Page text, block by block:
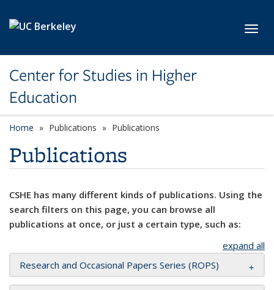
Center for Studies in Higher
Education
Home Publications Publications
Publications
CSHE has many different kinds of publications. Using the
search filters on this page, you can browse all
publications at once, or just a certain type, such as:
expand all
Research and Occasional Papers Series (ROPS)